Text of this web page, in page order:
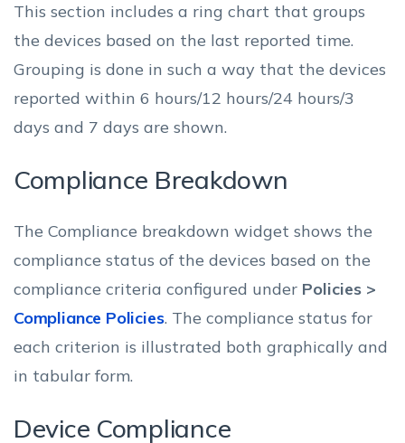
This section includes a ring chart that groups
the devices based on the last reported time.
Grouping is done in such a way that the devices
reported within 6 hours/12 hours/24 hours/3
days and 7 days are shown.
Compliance Breakdown
The Compliance breakdown widget shows the
compliance status of the devices based on the
compliance criteria configured under Policies >
Compliance Policies. The compliance status for
each criterion is illustrated both graphically and
in tabular form.
Device Compliance